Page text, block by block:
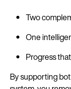
Two
One
Progress
By supporting